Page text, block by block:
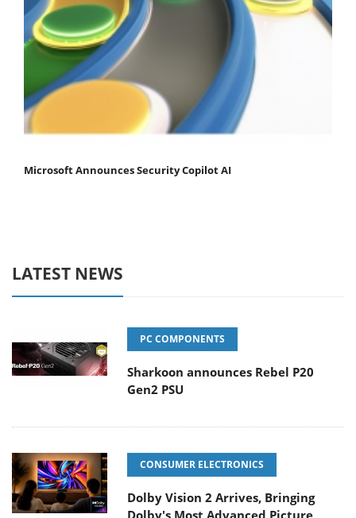
Microsoft Announces Security Copilot AI
LATEST NEWS
PC COMPONENTS
Sharkoon announces Rebel P20
Gen2 PSU
CONSUMER ELECTRONICS
Dolby Vision 2 Arrives, Bringing